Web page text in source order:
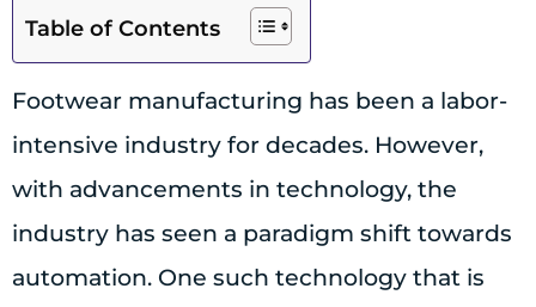
Table of Contents
Footwear manufacturing has been a labor-
intensive industry for decades. However,
with advancements in technology, the
industry has seen a paradigm shift towards
automation. One such technology that is